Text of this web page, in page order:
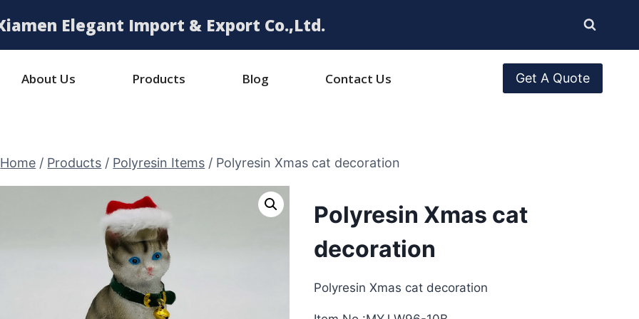
Elegant Import & Export Co.,Ltd.
About Us Products Blog Contact Us Get A Quote
Home / Products / Polyresin Items / Polyresin Xmas cat decoration
Polyresin Xmas cat
decoration
Polyresin Xmas cat decoration